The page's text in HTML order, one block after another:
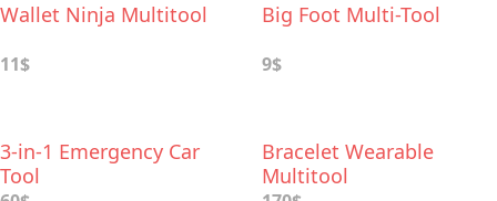
Wallet Ninja Multitool
11$
Big Foot Multi-Tool
9$
3-in-1 Emergency Car
Tool
Bracelet Wearable
Multitool